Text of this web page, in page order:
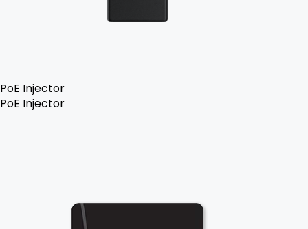
PoE Injector
PoE Injector